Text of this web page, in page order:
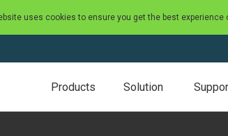
uses cookies to ensure you get the best experience
Products Solution